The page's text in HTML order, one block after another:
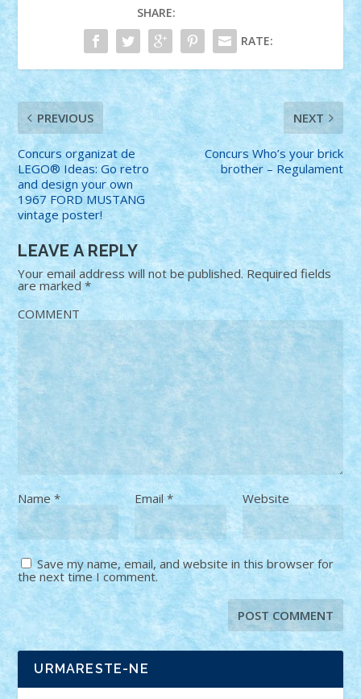
SHARE:
RATE:
PREVIOUS
Concurs organizat de
LEGO® Ideas: Go retro
and design your own
1967 FORD MUSTANG
vintage poster!
NEXT
Concurs Who’s your brick
brother – Regulament
LEAVE A REPLY
Your email address will not be published. Required fields
are marked*
COMMENT
Name* Email * Website
Save my name, email, and website in this browser for
the next time I comment.
URMARESTE-NE